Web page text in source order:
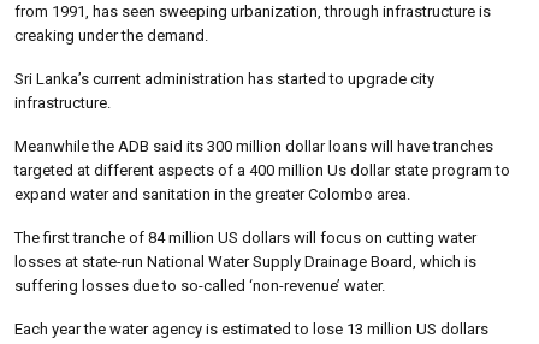
from 1991, has seen sweeping urbanization, through infrastructure is
creaking under the demand.
Sri Lanka’s current administration has started to upgrade city
infrastructure.
Meanwhile the ADB said its 300 million dollar loans will have tranches
targeted at different aspects of a 400 million Us dollar state program to
expand water and sanitation in the greater Colombo area.
The first tranche of 84 million US dollars will focus on cutting water
losses at state-run National Water Supply Drainage Board, which is
suffering losses due to so-called ‘non-revenue’ water.
Each year the water agency is estimated to lose 13 million US dollars